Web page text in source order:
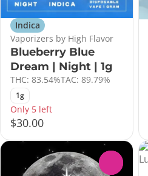
Indica
Vaporizers by High Flavor
Blueberry Blue
Dream | Night | 1g
THC: 83.54%TAC: 89.79%
1g
Only 5 left
$30.00